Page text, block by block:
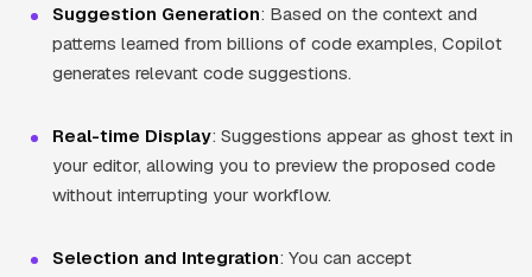
Suggestion Generation: Based on the context and
patterns learned from billions of code examples, Copilot
generates relevant code suggestions.
Real-time Display: Suggestions appear as ghost text in
your editor, allowing you to preview the proposed code
without interrupting your workflow.
Selection and Integration: You can accept